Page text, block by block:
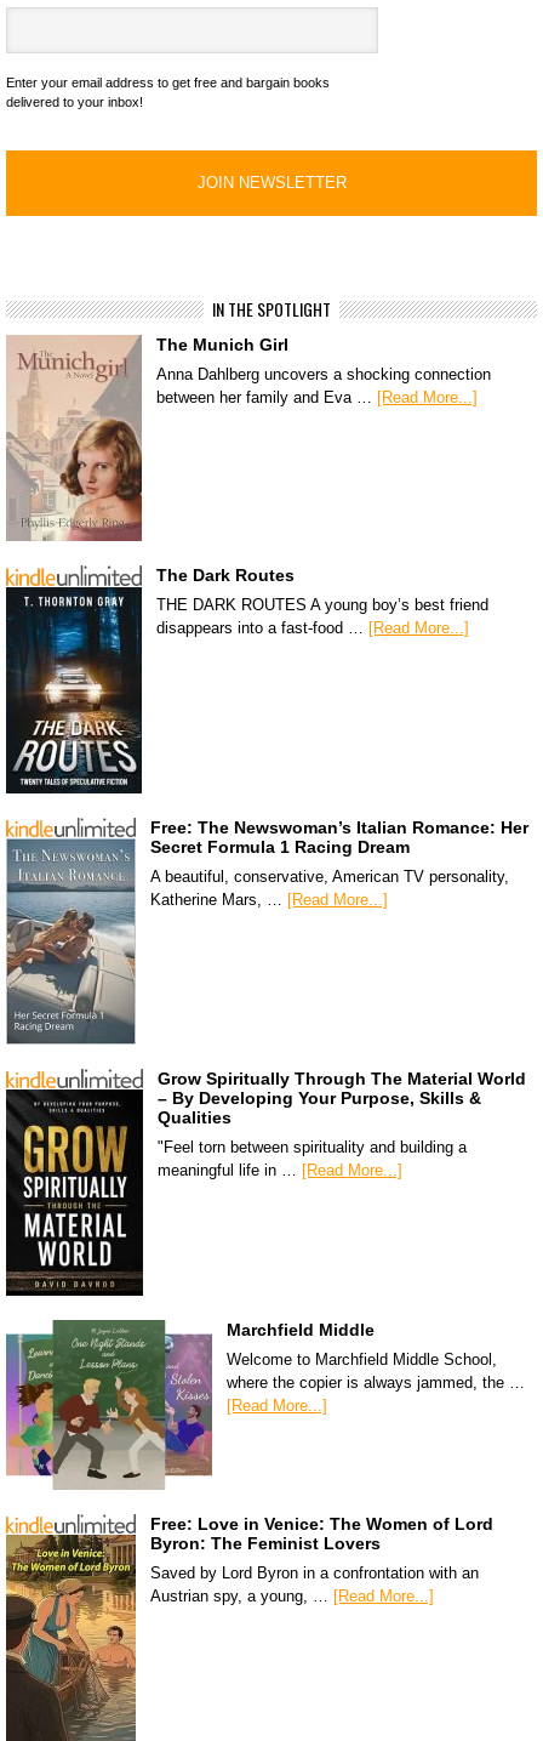
Enter your email address to get free and bargain books
delivered to your inbox!
IN THE SPOTLIGHT
The Munich Girl
Anna Dahlberg uncovers a shocking connection
between her family and Eva … [Read More...]
The Dark Routes
THE DARK ROUTES A young boy’s best friend
disappears into a fast-food … [Read More...]
Free: The Newswoman’s Italian Romance: Her
Secret Formula 1 Racing Dream
A beautiful, conservative, American TV personality,
Katherine Mars, …
[Read More...]
Grow Spiritually Through The Material World
– By Developing Your Purpose, Skills &
Qualities
"Feel torn between spirituality and building a
meaningful life in … [Read More...]
Marchfield Middle
Welcome to Marchfield Middle School,
where the copier is always jammed, the …
[Read More...]
Free: Love in Venice: The Women of Lord
Byron: The Feminist Lovers
Saved by Lord Byron in a confrontation with an
Austrian spy, a young, … [Read More...]